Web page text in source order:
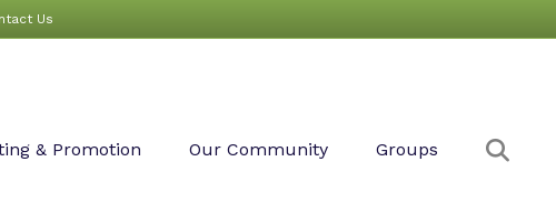
Us
& Promotion Our Community Groups